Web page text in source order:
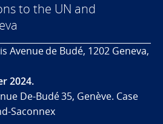
to the UN and
Avenue de Budé, 1202 Geneva,
2024.
De-Budé 35, Genève. Case
Saconnex